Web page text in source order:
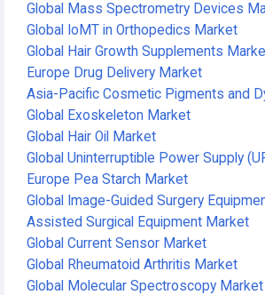
Global Mass Spectrometry Devices
Global IoMT in Orthopedics Market
Global Hair Growth Supplements
Europe Drug Delivery Market
Asia-Pacific Cosmetic Pigments and
Global Exoskeleton Market
Global Hair Oil Market
Global Uninterruptible Power Supply
Europe Pea Starch Market
Global Image-Guided Surgery
Assisted Surgical Equipment Market
Global Current Sensor Market
Global Rheumatoid Arthritis Market
Global Molecular Spectroscopy Market